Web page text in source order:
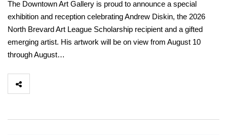
The Downtown Art Gallery is proud to announce a special
exhibition and reception celebrating Andrew Diskin, the 2026
North Brevard Art League Scholarship recipient and a gifted
emerging artist. His artwork will be on view from August 10
through August…